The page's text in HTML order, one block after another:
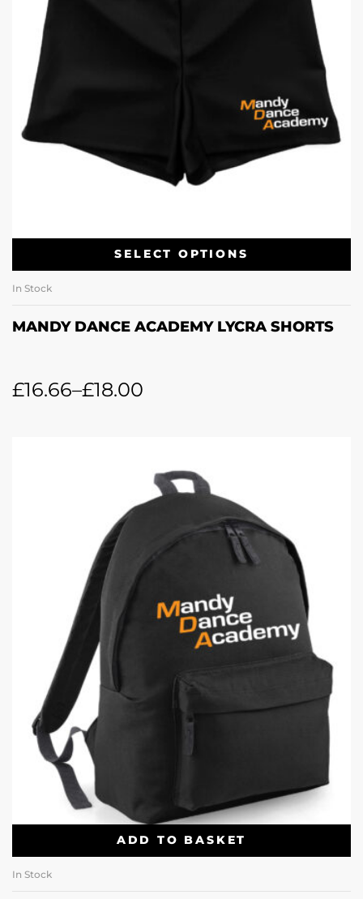
SELECT OPTIONS
In Stock
MANDY DANCE ACADEMY LYCRA SHORTS
£16.66–£18.00
ADD TO BASKET
In Stock